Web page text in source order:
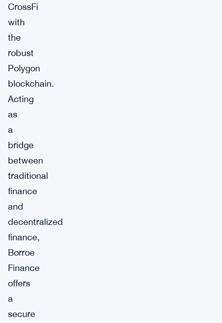
CrossFi
with
the
robust
Polygon
blockchain.
Acting
as
a
bridge
between
traditional
finance
and
decentralized
finance,
Borroe
Finance
offers
a
secure